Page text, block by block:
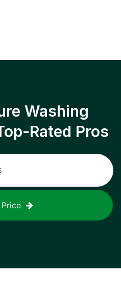
Washing
Rated Pros